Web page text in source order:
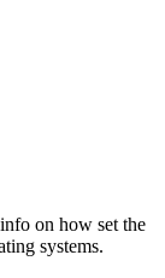
on how set the
systems.